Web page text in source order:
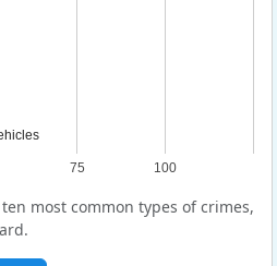
75 100
most common types of crimes,